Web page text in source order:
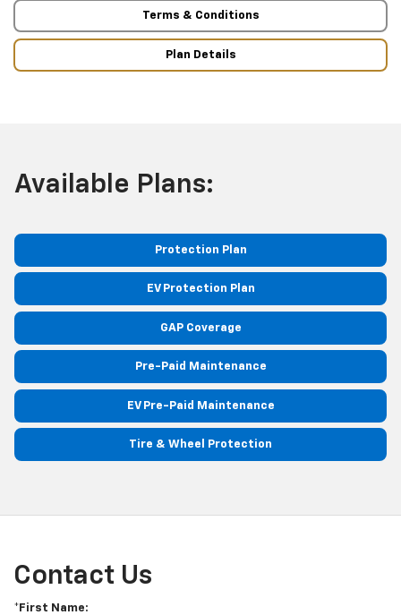
Terms & Conditions
Plan Details
Available Plans:
Protection Plan
EV Protection Plan
GAP Coverage
Pre-Paid Maintenance
EV Pre-Paid Maintenance
Tire & Wheel Protection
Contact Us
*First Name: